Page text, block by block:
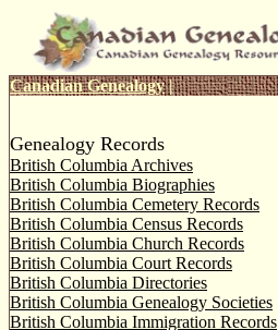
Canadian Genealogy|
Genealogy Records
British Columbia Archives
British Columbia Biographies
British Columbia Cemetery Records
British Columbia Census Records
British Columbia Church Records
British Columbia Court Records
British Columbia Directories
British Columbia Genealogy Societies
British Columbia Immigration Records